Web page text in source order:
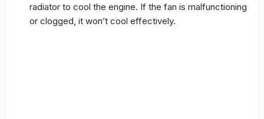
radiator to cool the engine. If the fan is malfunctioning
or clogged, it won’t cool effectively.